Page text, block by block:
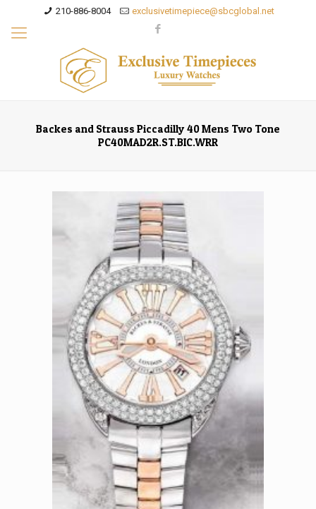
210-886-8004 exclusivetimepiece@sbcglobal.net
Backes and Strauss Piccadilly 40 Mens Two Tone
PC40MAD2R.ST.BIC.WRR